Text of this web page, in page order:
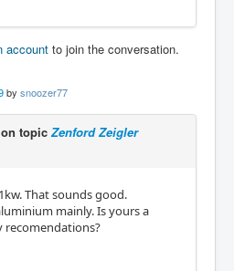
account to join the conversation.
by snoozer77
topic Zenford Zeigler
That sounds good.
mainly. Is yours a
recomendations?